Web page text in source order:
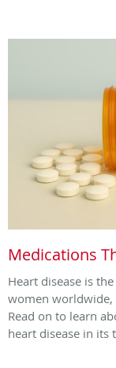
Medications
Heart disease is
women worldwide,
Read on to learn
heart disease in its